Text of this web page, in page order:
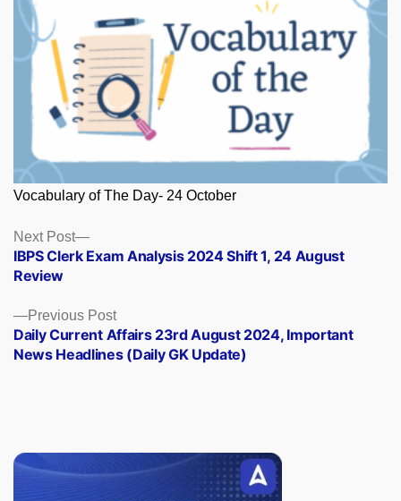
Vocabulary of The Day- 24 October
Posts
navigation
Previous PostPrevious
post:
Daily Current Affairs 23rd August 2024, Important
News Headlines (Daily GK Update)
Next Post
Next
post:
IBPS Clerk Exam Analysis 2024 Shift 1, 24 August
Review